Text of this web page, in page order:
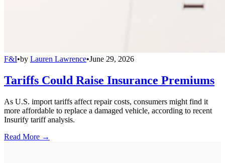
F&I•by Lauren Lawrence•June 29, 2026
Tariffs Could Raise Insurance Premiums
As U.S. import tariffs affect repair costs, consumers might find it
more affordable to replace a damaged vehicle, according to recent
Insurify tariff analysis.
Read More →